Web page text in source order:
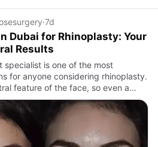
·7d
Dubai for Rhinoplasty: Your
Results
specialist is one of the most
for anyone considering rhinoplasty.
feature of the face, so even a
influence facial balance,